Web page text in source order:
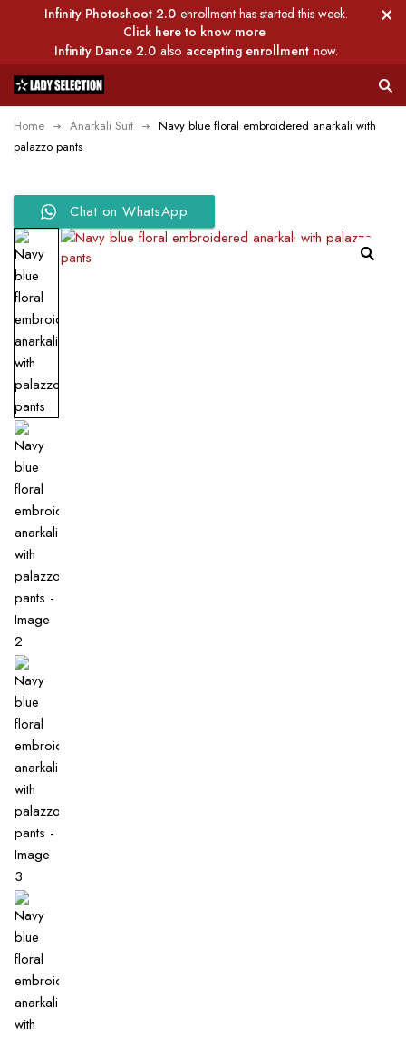
Infinity Photoshoot 2.0 enrollment has started this week.
Click here to know more
Infinity Dance 2.0 also accepting enrollment now.
Home Anarkali Suit
Navy blue floral embroidered anarkali with
palazzo pants
Chat on WhatsApp